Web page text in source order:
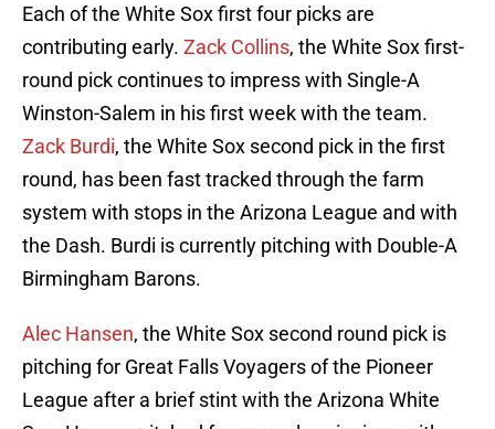
Each of the White Sox first four picks are
contributing early. Zack Collins, the White Sox first-
round pick continues to impress with Single-A
Winston-Salem in his first week with the team.
Zack Burdi, the White Sox second pick in the first
round, has been fast tracked through the farm
system with stops in the Arizona League and with
the Dash. Burdi is currently pitching with Double-A
Birmingham Barons.
Alec Hansen, the White Sox second round pick is
pitching for Great Falls Voyagers of the Pioneer
League after a brief stint with the Arizona White